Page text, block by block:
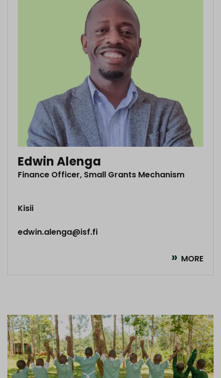
Edwin Alenga
Finance Officer, Small Grants Mechanism
Kisii
edwin.alenga@isf.fi
MORE